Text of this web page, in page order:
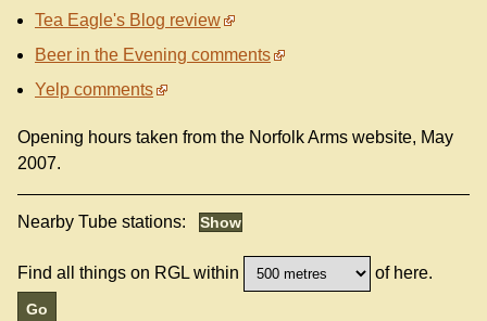
Tea Eagle's Blog review
Beer in the Evening comments
Yelp comments
Opening hours taken from the Norfolk Arms website, May
2007.
Nearby Tube stations:
Find all things on RGL within of here.